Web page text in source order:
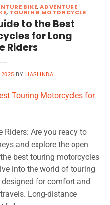
BIKE,ADVENTURE
, TOURING MOTORCYCLE
to the Best
for Long
Riders
2025 BY HASLINDA
Are you ready to
and explore the open
best touring motorcycles
into the world of touring
for comfort and
Long-distance